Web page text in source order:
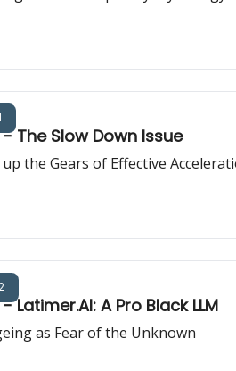
The Slow Down Issue
the Gears of Effective
Latimer.AI: A Pro Black LLM
as Fear of the Unknown